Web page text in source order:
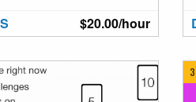
$20.00/hour